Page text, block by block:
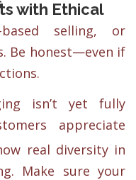
with Ethical
selling, or
Be honest—even if
isn’t yet fully
appreciate
real diversity in
Make sure your